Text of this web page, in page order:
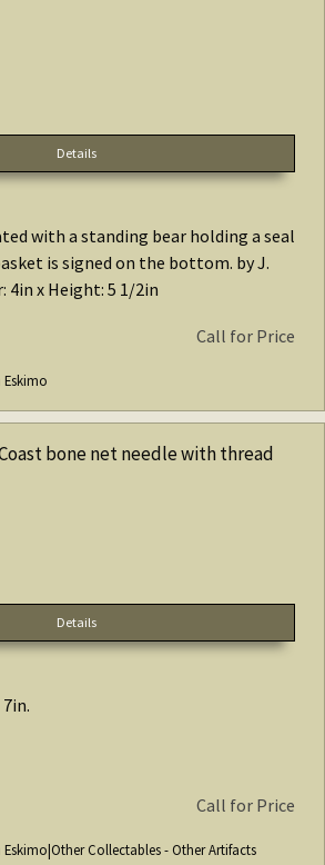
Details
with a standing bear holding a seal
is signed on the bottom. by J.
4in x Height: 5 1/2in
Call for Price
Eskimo
bone net needle with thread
Details
Call for Price
Eskimo|Other Collectables - Other Artifacts